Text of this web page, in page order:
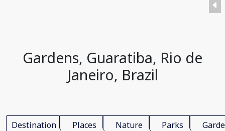
Gardens, Guaratiba, Rio de
Janeiro, Brazil
Destination
Places
Nature Parks